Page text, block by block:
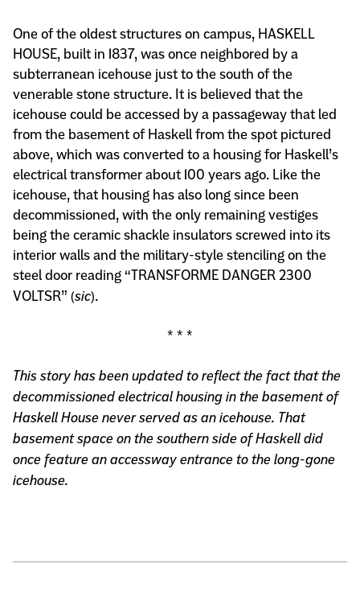
One of the oldest structures on campus, HASKELL
HOUSE, built in 1837, was once neighbored by a
subterranean icehouse just to the south of the
venerable stone structure. It is believed that the
icehouse could be accessed by a passageway that led
from the basement of Haskell from the spot pictured
above, which was converted to a housing for Haskell’s
electrical transformer about 100 years ago. Like the
icehouse, that housing has also long since been
decommissioned, with the only remaining vestiges
being the ceramic shackle insulators screwed into its
interior walls and the military-style stenciling on the
steel door reading “TRANSFORME DANGER 2300
VOLTSR” (sic).
* * *
This story has been updated to reflect the fact that the
decommissioned electrical housing in the basement of
Haskell House never served as an icehouse. That
basement space on the southern side of Haskell did
once feature an accessway entrance to the long-gone
icehouse.